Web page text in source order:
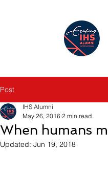
Post
When humans
IHS Alumni
May 26, 2016 2 min read
Updated: Jun 19, 2018